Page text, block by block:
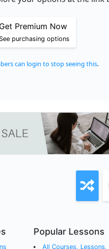
Get Premium Now
See purchasing options
can login to stop seeing this.
Popular Lessons
All Courses, Lessons,